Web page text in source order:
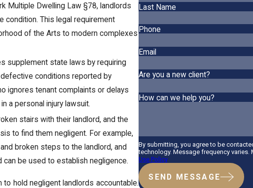
Multiple Dwelling Law §78, landlords
condition. This legal requirement
of the Arts to modern complexes
supplement state laws by requiring
conditions reported by
ignores tenant complaints or delays
a personal injury lawsuit.
stairs with their landlord, and the
to find them negligent. For example,
broken steps to the landlord, and
be used to establish negligence.
hold negligent landlords accountable.
Last Name
Phone
Email
Are you a new client?
How can we help you?
By submitting, you agree to be
technology. Message frequency varies.
Use Policy
SEND MESSAGE